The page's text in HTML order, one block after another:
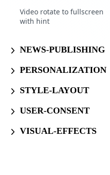
Video rotate to fullscreen
with hint
NEWS-PUBLISHING
PERSONALIZATION
STYLE-LAYOUT
USER-CONSENT
VISUAL-EFFECTS